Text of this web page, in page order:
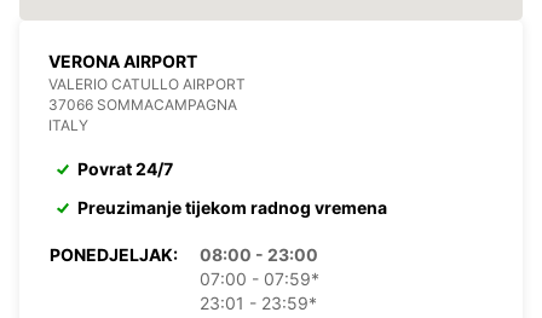
VERONA AIRPORT
VALERIO CATULLO AIRPORT
37066 SOMMACAMPAGNA
ITALY
Povrat 24/7
Preuzimanje tijekom radnog vremena
PONEDJELJAK:
08:00 - 23:00
07:00 - 07:59*
23:01 - 23:59*